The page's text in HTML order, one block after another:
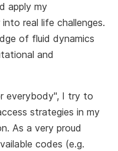
apply my
real life challenges.
of fluid dynamics
and
everybody", I try to
strategies in my
As a very proud
codes (e.g.